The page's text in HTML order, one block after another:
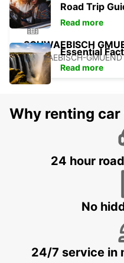
SCHWAEBISCH
SCHWAEBISCH-
LUDWIGSBURG -
WAIBLINGEN - GERMANY
Road Trip
Read more
Essential
Read more
Why renting
24 hour
No
24/7 service in